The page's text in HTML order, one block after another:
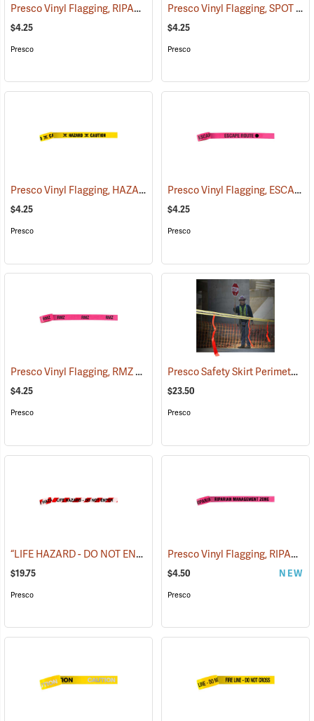
Presco Vinyl Flagging, RIPARIAN MANAGEMENT ZONE (57953)
$4.25
Presco
Presco Vinyl Flagging, SPOT FIRE
$4.25
Presco
Presco Vinyl Flagging, HAZARD – CAUTION (57959)
$4.25
Presco
Presco Vinyl Flagging, ESCAPE ROUTE
$4.25
Presco
Presco Vinyl Flagging, RMZ BOUNDARY (57975)
$4.25
Presco
Presco Safety Skirt Perimeter Marker, 150´
$23.50
Presco
“LIFE HAZARD - DO NOT ENTER” Barricade Tape, 3˝W x 1,000´L, 3 mil thick
$19.75
Presco
Presco Vinyl Flagging, RIPARIAN MANAGEMENT ZONE
$4.50 NEW
Presco